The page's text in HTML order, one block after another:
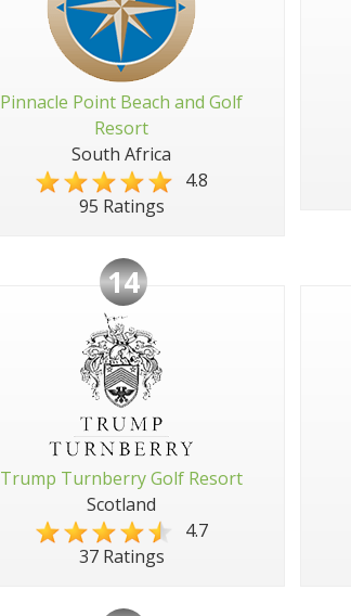
Pinnacle Point Beach and Golf
Resort
South Africa
4.8
95 Ratings
14
Trump Turnberry Golf Resort
Scotland
4.7
37 Ratings